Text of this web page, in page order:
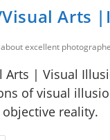
Arts
excellent
Arts | Visual
of visual
reality.